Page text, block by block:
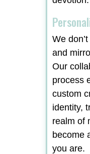
We
and
Our
process
custom
identity,
realm of
become
you are.